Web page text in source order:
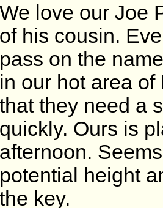
We love our Joe
of his cousin.
pass on the
in our hot area
that they need a
quickly. Ours is
afternoon.
potential height
the key.